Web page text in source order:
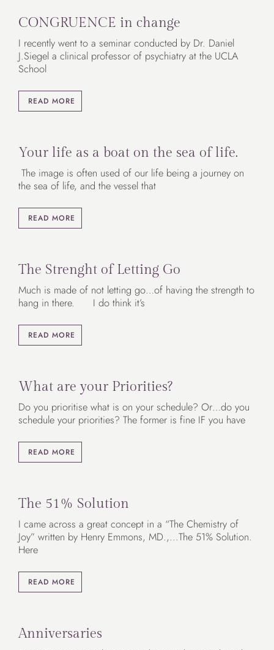
CONGRUENCE in change
I recently went to a seminar conducted by Dr. Daniel
J.Siegel a clinical professor of psychiatry at the UCLA
School
READ MORE
Your life as a boat on the sea of life.
The image is often used of our life being a journey on
the sea of life, and the vessel that
READ MORE
The Strenght of Letting Go
Much is made of not letting go…of having the strength to
hang in there. I do think it’s
READ MORE
What are your Priorities?
Do you prioritise what is on your schedule? Or…do you
schedule your priorities? The former is fine IF you have
READ MORE
The 51% Solution
I came across a great concept in a “The Chemistry of
Joy” written by Henry Emmons, MD.,...The 51% Solution.
Here
READ MORE
Anniversaries